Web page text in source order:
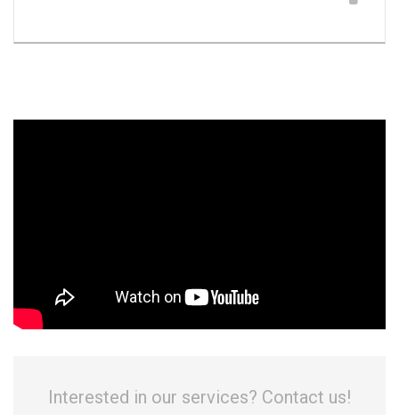
Interested in our services? Contact us!